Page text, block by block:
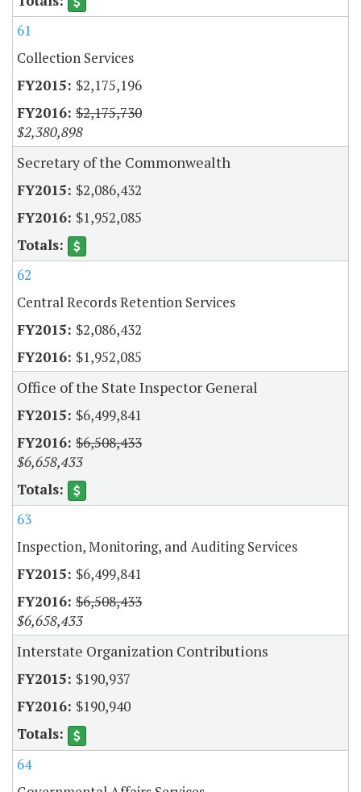
61
Collection Services
$2,175,196
$2,175,730
$2,380,898
Secretary of the Commonwealth
$2,086,432
$1,952,085
62
Central Records Retention Services
$2,086,432
$1,952,085
Office of the State Inspector General
$6,499,841
$6,508,433
$6,658,433
63
Inspection, Monitoring, and Auditing Services
$6,499,841
$6,508,433
$6,658,433
Interstate Organization Contributions
$190,937
$190,940
64